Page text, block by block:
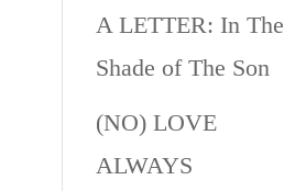
A LETTER: In The
Shade of The Son
(NO) LOVE
ALWAYS